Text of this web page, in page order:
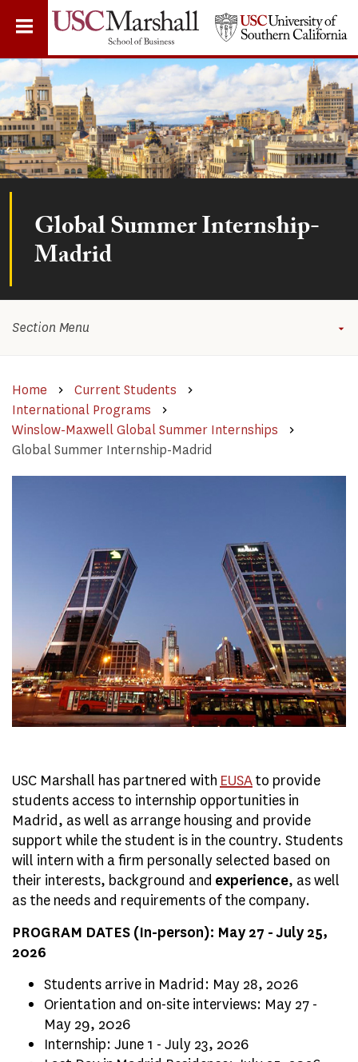
content
Global Summer Internship-
Madrid
Home
Current Students
International Programs
Winslow-Maxwell Global Summer Internships
Global Summer Internship-Madrid
USC Marshall has partnered with EUSAto provide
students access to internship opportunities in
Madrid, as well as arrange housing and provide
support while the student is in the country. Students
will intern with a firm personally selected based on
their interests, background and experience, as well
as the needs and requirements of the company.
PROGRAM DATES (In-person): May 27 - July 25,
2026
Students arrive in Madrid: May 28, 2026
Orientation and on-site interviews: May 27 -
May 29, 2026
Internship: June 1 - July 23, 2026
Section Menu